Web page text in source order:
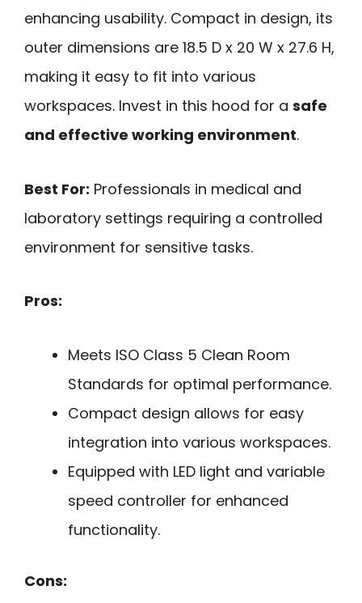
enhancing usability. Compact in design, its
outer dimensions are 18.5 D x 20 W x 27.6 H,
making it easy to fit into various
workspaces. Invest in this hood for a safe
and effective working environment.
Best For: Professionals in medical and
laboratory settings requiring a controlled
environment for sensitive tasks.
Pros:
Meets ISO Class 5 Clean Room
Standards for optimal performance.
Compact design allows for easy
integration into various workspaces.
Equipped with LED light and variable
speed controller for enhanced
functionality.
Cons: